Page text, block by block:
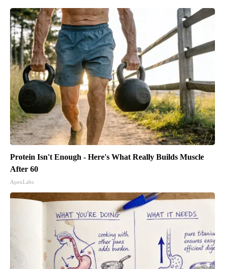
Protein Isn't Enough - Here's What Really Builds Muscle
After 60
ApexLabs